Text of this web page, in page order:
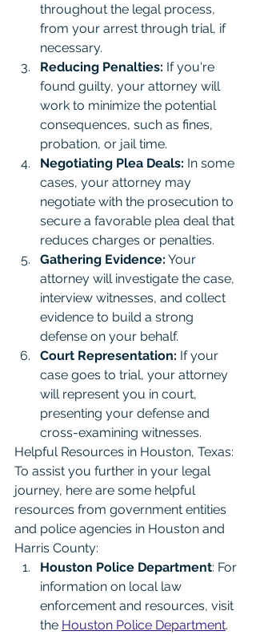
throughout the legal process,
from your arrest through trial, if
necessary.
Reducing Penalties: If you're
found guilty, your attorney will
work to minimize the potential
consequences, such as fines,
probation, or jail time.
Negotiating Plea Deals: In some
cases, your attorney may
negotiate with the prosecution to
secure a favorable plea deal that
reduces charges or penalties.
Gathering Evidence: Your
attorney will investigate the case,
interview witnesses, and collect
evidence to build a strong
defense on your behalf.
Court Representation: If your
case goes to trial, your attorney
will represent you in court,
presenting your defense and
cross-examining witnesses.
Helpful Resources in Houston, Texas:
To assist you further in your legal
journey, here are some helpful
resources from government entities
and police agencies in Houston and
Harris County:
Houston Police Department: For
information on local law
enforcement and resources, visit
the Houston Police Department.